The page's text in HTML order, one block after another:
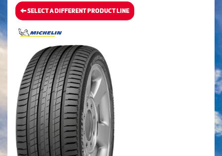
SELECT A DIFFERENT PRODUCT LINE